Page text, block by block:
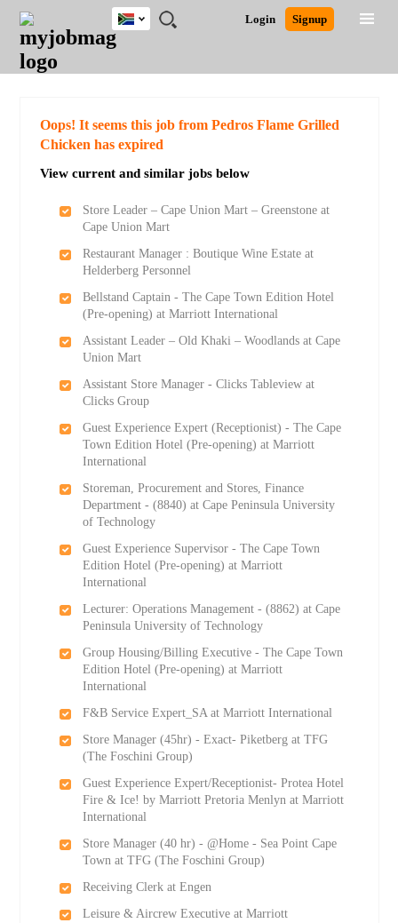
JOBS
JOBS
FIELD
JOBS
CITY
JOBS
EDUCATION
JOBS
PROVINCE
JOBS
INDUSTRY
REMOTE
JOBS
CAREER
ADVICE
RESOURCES
POST
JOB
/
LOGIN
SIGNUP
Login Signup
South
Africa
UK
Detailed Search
Oops! It seems this job from Pedros Flame Grilled
Chicken has expired
View current and similar jobs below
Store Leader – Cape Union Mart – Greenstone at
Cape Union Mart
Restaurant Manager : Boutique Wine Estate at
Helderberg Personnel
Bellstand Captain - The Cape Town Edition Hotel
(Pre-opening) at Marriott International
Assistant Leader – Old Khaki – Woodlands at Cape
Union Mart
Assistant Store Manager - Clicks Tableview at
Clicks Group
Guest Experience Expert (Receptionist) - The Cape
Town Edition Hotel (Pre-opening) at Marriott
International
Storeman, Procurement and Stores, Finance
Department - (8840) at Cape Peninsula University
of Technology
Guest Experience Supervisor - The Cape Town
Edition Hotel (Pre-opening) at Marriott
International
Lecturer: Operations Management - (8862) at Cape
Peninsula University of Technology
Group Housing/Billing Executive - The Cape Town
Edition Hotel (Pre-opening) at Marriott
International
F&B Service Expert_SA at Marriott International
Store Manager (45hr) - Exact- Piketberg at TFG
(The Foschini Group)
Guest Experience Expert/Receptionist- Protea Hotel
Fire & Ice! by Marriott Pretoria Menlyn at Marriott
International
Store Manager (40 hr) - @Home - Sea Point Cape
Town at TFG (The Foschini Group)
Receiving Clerk at Engen
Leisure & Aircrew Executive at Marriott